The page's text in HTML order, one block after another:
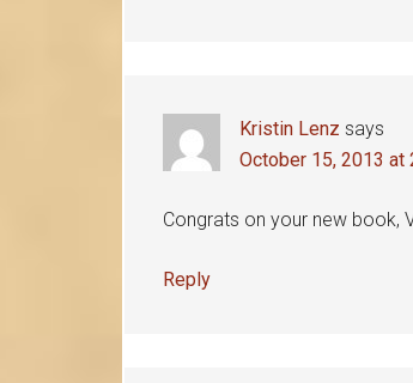
Kristin Lenz says
October 15, 2013 at
Congrats on your new book,
Reply